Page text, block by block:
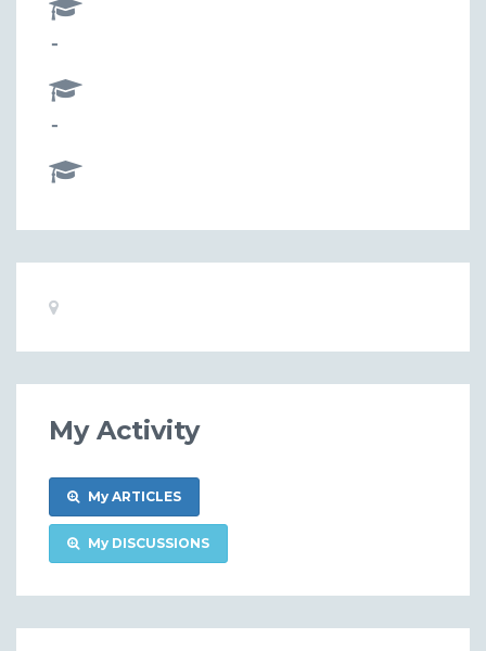
-
-
Basic
My Activity
My ARTICLES
My DISCUSSIONS